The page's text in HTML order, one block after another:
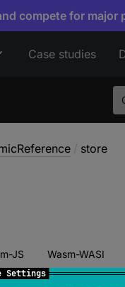
Settings
compete for major
Case studies
/ store
JS Wasm-WASI